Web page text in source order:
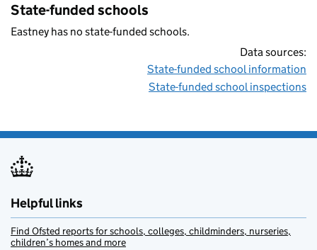
State-funded schools
Eastney has no state-funded schools.
Data sources:
State-funded school information
State-funded school inspections
Helpful links
Find Ofsted reports for schools, colleges, childminders, nurseries,
children’s homes and more